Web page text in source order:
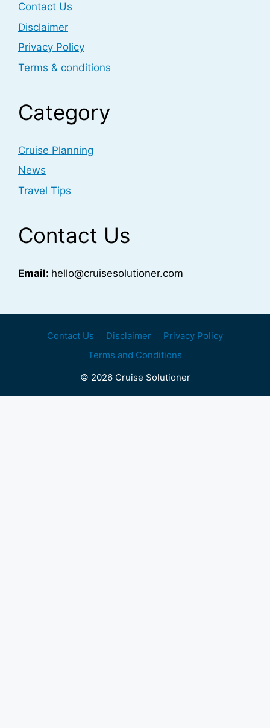
Contact Us
Disclaimer
Privacy Policy
Terms & conditions
Category
Cruise Planning
News
Travel Tips
Contact Us
Email: hello@cruisesolutioner.com
Contact Us Disclaimer
Privacy Policy
Terms and Conditions
© 2026 Cruise Solutioner